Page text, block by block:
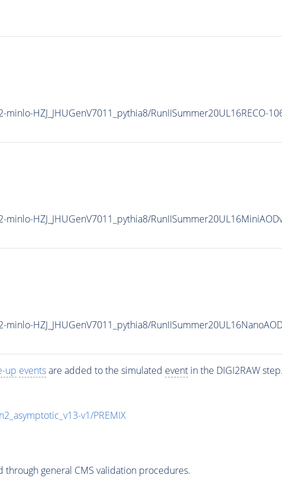
HZJ_JHUGenV7011_pythia8/RunIISummer20UL16RECO-
HZJ_JHUGenV7011_pythia8/
HZJ_JHUGenV7011_pythia8/
up eventsare added to the simulated eventin the DIGI2RAW step.
v1/PREMIX
general CMS validation procedures.